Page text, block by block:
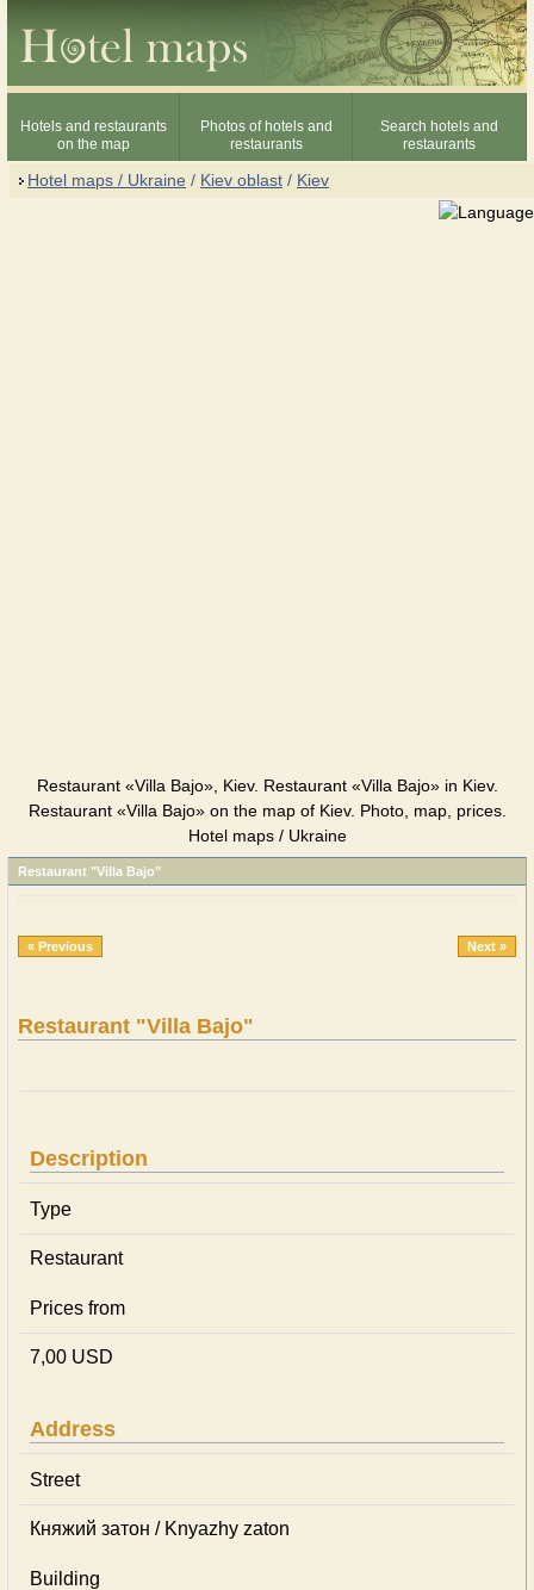
Hotels and restaurants
on the map
Photos of hotels and
restaurants
Search hotels and
restaurants
Hotel maps / Ukraine / Kiev oblast / Kiev
Restaurant «Villa Bajo», Kiev. Restaurant «Villa Bajo» in Kiev.
Restaurant «Villa Bajo» on the map of Kiev. Photo, map, prices.
Hotel maps / Ukraine
Restaurant "Villa Bajo"
« Previous Next »
Restaurant "Villa Bajo"
Description
Type
Restaurant
Prices from
7,00 USD
Address
Street
Княжий затон / Knyazhy zaton
Building